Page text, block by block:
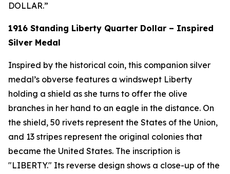
DOLLAR.”
1916 Standing Liberty Quarter Dollar – Inspired
Silver Medal
Inspired by the historical coin, this companion silver
medal’s obverse features a windswept Liberty
holding a shield as she turns to offer the olive
branches in her hand to an eagle in the distance. On
the shield, 50 rivets represent the States of the Union,
and 13 stripes represent the original colonies that
became the United States. The inscription is
"LIBERTY." Its reverse design shows a close-up of the